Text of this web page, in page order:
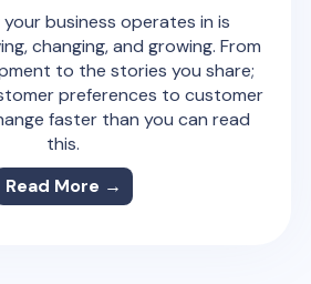
business operates in is
changing, and growing. From
to the stories you share;
preferences to customer
faster than you can read
this.
Read More →